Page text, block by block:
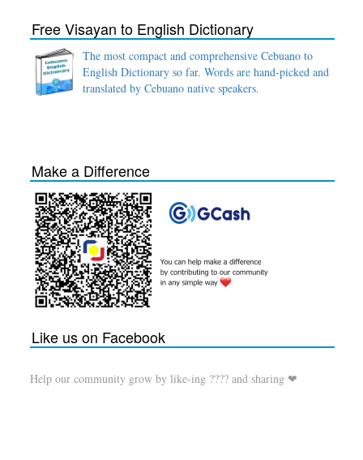
Free Visayan to English Dictionary
The most compact and comprehensive Cebuano to
English Dictionary so far. Words are hand-picked and
translated by Cebuano native speakers.
Make a Difference
Like us on Facebook
Help our community grow by like-ing ???? and sharing ❤